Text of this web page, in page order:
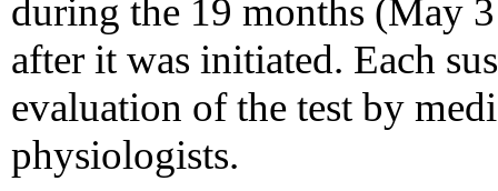
during the 19 months (May
after it was initiated. Each
evaluation of the test by
physiologists.